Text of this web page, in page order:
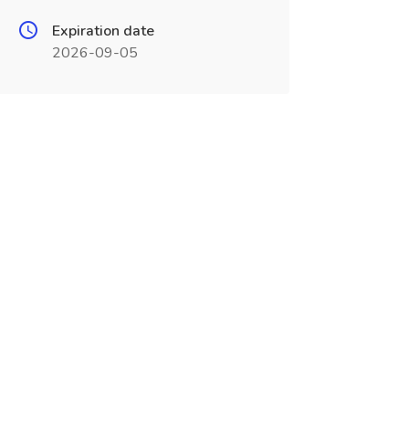
Expiration date
2026-09-05